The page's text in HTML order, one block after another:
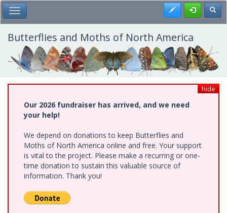
Skip
to
main
content
Toggle Main Menu Register
Butterflies and Moths of North America
hide
Our 2026 fundraiser has arrived, and we need
your help!
We depend on donations to keep Butterflies and
Moths of North America online and free. Your support
is vital to the project. Please make a recurring or one-
time donation to sustain this valuable source of
information. Thank you!